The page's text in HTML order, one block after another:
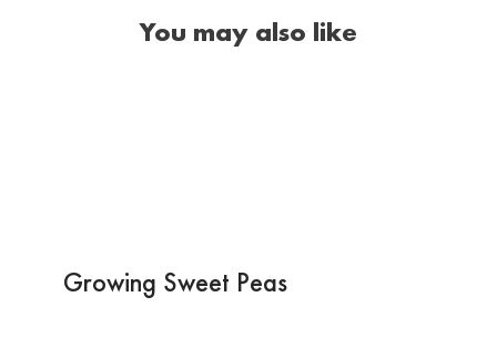
You may also like
Growing Sweet Peas